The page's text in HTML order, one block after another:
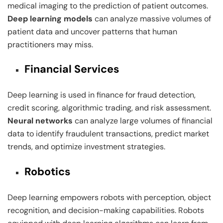
medical imaging to the prediction of patient outcomes.
Deep learning models can analyze massive volumes of
patient data and uncover patterns that human
practitioners may miss.
Financial Services
Deep learning is used in finance for fraud detection,
credit scoring, algorithmic trading, and risk assessment.
Neural networks can analyze large volumes of financial
data to identify fraudulent transactions, predict market
trends, and optimize investment strategies.
Robotics
Deep learning empowers robots with perception, object
recognition, and decision-making capabilities. Robots